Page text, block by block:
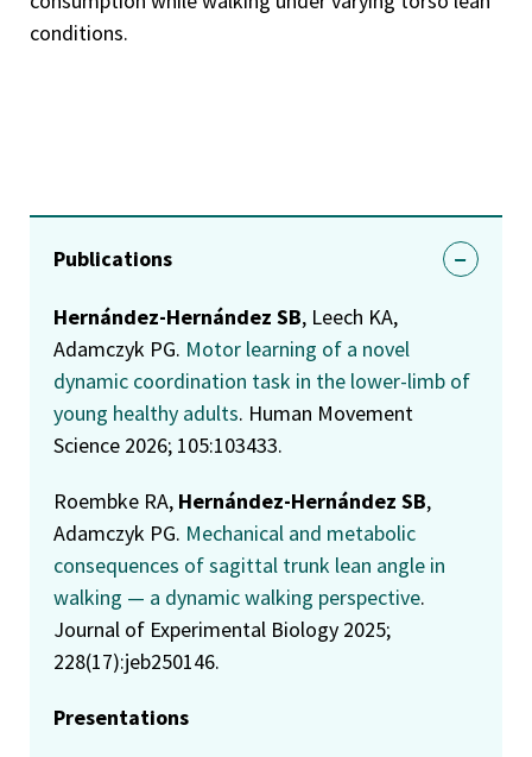
conditions.
Publications
Hernández-Hernández SB, Leech KA,
Adamczyk PG. Motor learning of a novel
dynamic coordination task in the lower-limb of
young healthy adults. Human Movement
Science 2026; 105:103433.
Roembke RA, Hernández-Hernández SB,
Adamczyk PG. Mechanical and metabolic
consequences of sagittal trunk lean angle in
walking — a dynamic walking perspective.
Journal of Experimental Biology 2025;
228(17):jeb250146.
Presentations